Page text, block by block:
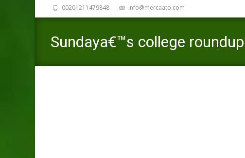
00201211479848 info@mercaato.com
Sundaya€™s college